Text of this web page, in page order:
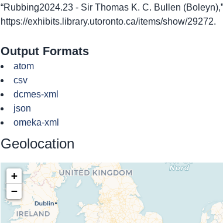
“Rubbing2024.23 - Sir Thomas K. C. Bullen (Boleyn),”
https://exhibits.library.utoronto.ca/items/show/29272.
Output Formats
atom
csv
dcmes-xml
json
omeka-xml
Geolocation
+
−